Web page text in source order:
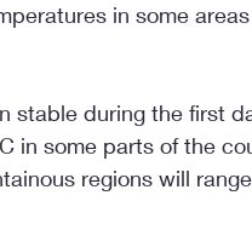
in some
stable during the first
in some parts of the
regions will